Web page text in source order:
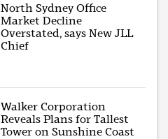
North Sydney Office
Market Decline
Overstated, says New JLL
Chief
Walker Corporation
Reveals Plans for Tallest
Tower on Sunshine Coast